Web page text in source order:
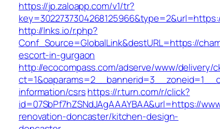
https://jp.zaloapp.com/v1/tr?
http://lnks.io/r.php?
Conf_Source=GlobalLink&destURL=https://
escort-in-gurgaon
http://ecocompass.com/adserve/www/delivery/
information/csrshttps://r.turn.com/r/click?
id=07SbPf7hZSNdJAgAAAYBAA&url=https://
renovation-doncaster/kitchen-design-